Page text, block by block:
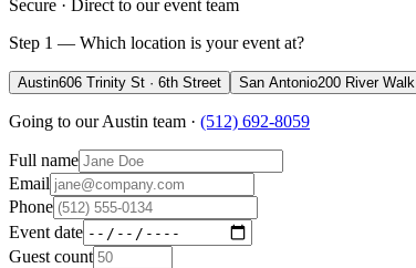
Secure · Direct to our event team
Step 1 — Which location is your event at?
Austin606 Trinity St · 6th Street San Antonio200 River Walk
Going to ourAustin team · (512) 692-8059
Full name
Email
Phone
Event date
Guest count